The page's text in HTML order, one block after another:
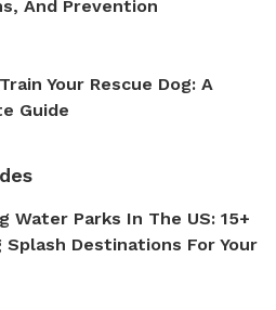
And Prevention
Your Rescue Dog: A
Guide
Water Parks In The US: 15+
Splash Destinations For Your